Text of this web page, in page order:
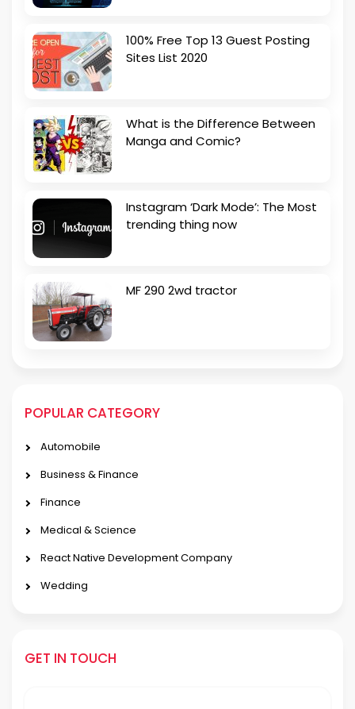
100% Free Top 13 Guest Posting
Sites List 2020
What is the Difference Between
Manga and Comic?
Instagram ‘Dark Mode’: The Most
trending thing now
MF 290 2wd tractor
POPULAR CATEGORY
Automobile
Business & Finance
Finance
Medical & Science
React Native Development Company
Wedding
GET IN TOUCH